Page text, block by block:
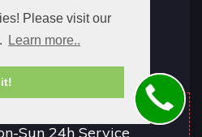
Please visit our
Learn more..
St,
Sun 24h Service